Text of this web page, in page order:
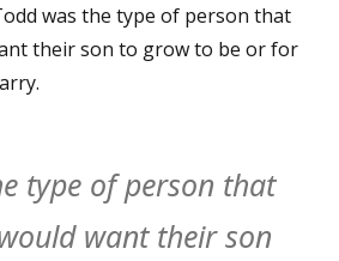
was the type of person that
their son to grow to be or for
type of person that
want their son